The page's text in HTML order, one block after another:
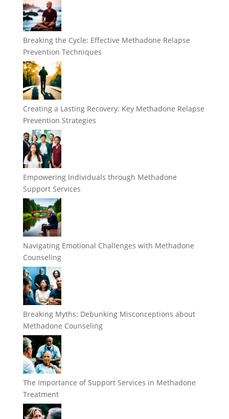
Breaking the Cycle: Effective Methadone Relapse
Prevention Techniques
Creating a Lasting Recovery: Key Methadone Relapse
Prevention Strategies
Empowering Individuals through Methadone
Support Services
Navigating Emotional Challenges with Methadone
Counseling
Breaking Myths: Debunking Misconceptions about
Methadone Counseling
The Importance of Support Services in Methadone
Treatment